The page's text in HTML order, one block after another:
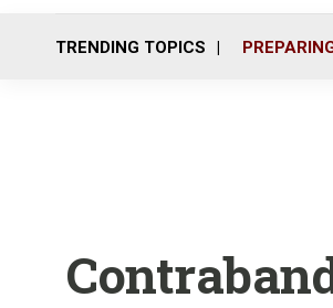
TRENDING TOPICS